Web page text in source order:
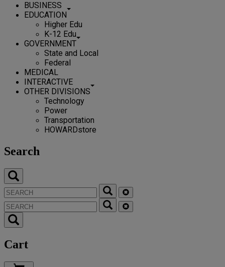
BUSINESS
EDUCATION
Higher Edu
K-12 Edu
GOVERNMENT
State and Local
Federal
MEDICAL
INTERACTIVE
OTHER DIVISIONS
Technology
Power
Transportation
HOWARDstore
Search
Cart